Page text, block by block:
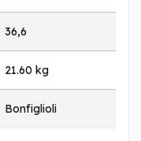
36,6
21.60 kg
Bonfiglioli